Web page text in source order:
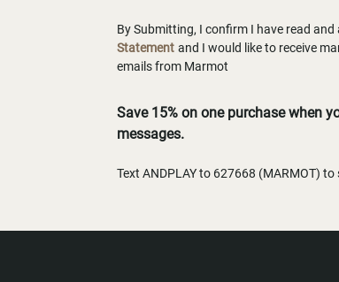
By Submitting, I confirm I have read and
Statement and I would like to receive
emails from Marmot
Save 15% on one purchase when
messages.
Text ANDPLAY to 627668 (MARMOT)